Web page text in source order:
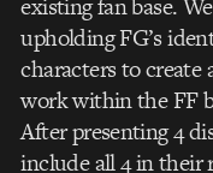
upholding FG’s
characters to
work within the FF
After presenting 4
include all 4 in their